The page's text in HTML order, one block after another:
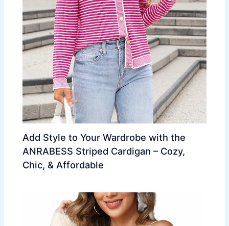
Add Style to Your Wardrobe with the
ANRABESS Striped Cardigan – Cozy,
Chic, & Affordable